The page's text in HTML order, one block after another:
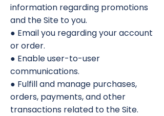
information regarding promotions
and the Site to you.
● Email you regarding your account
or order.
● Enable user-to-user
communications.
● Fulfill and manage purchases,
orders, payments, and other
transactions related to the Site.